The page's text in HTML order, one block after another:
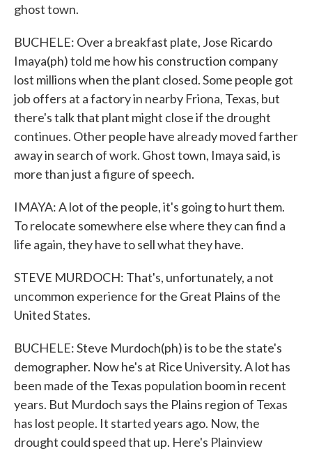
ghost town.
BUCHELE: Over a breakfast plate, Jose Ricardo
Imaya(ph) told me how his construction company
lost millions when the plant closed. Some people got
job offers at a factory in nearby Friona, Texas, but
there's talk that plant might close if the drought
continues. Other people have already moved farther
away in search of work. Ghost town, Imaya said, is
more than just a figure of speech.
IMAYA: A lot of the people, it's going to hurt them.
To relocate somewhere else where they can find a
life again, they have to sell what they have.
STEVE MURDOCH: That's, unfortunately, a not
uncommon experience for the Great Plains of the
United States.
BUCHELE: Steve Murdoch(ph) is to be the state's
demographer. Now he's at Rice University. A lot has
been made of the Texas population boom in recent
years. But Murdoch says the Plains region of Texas
has lost people. It started years ago. Now, the
drought could speed that up. Here's Plainview